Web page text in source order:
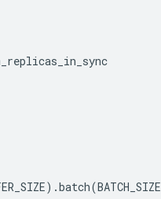
) .batch(BATCH_SIZE